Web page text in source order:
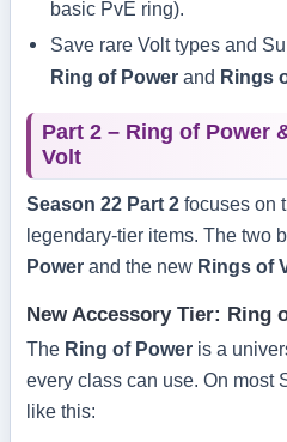
basic PvE ring).
Save rare Volt types and
Ring of Power and Rings
Part 2 – Ring of Power
Volt
Season 22 Part 2 focuses on
legendary-tier items. The two
Power and the new Rings of
New Accessory Tier: Ring
The Ring of Power is a
every class can use. On most
like this: